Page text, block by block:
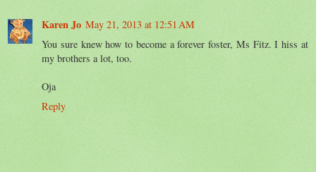
Karen Jo May 21, 2013 at 12:51 AM
You sure knew how to become a forever foster, Ms Fitz. I hiss at
my brothers a lot, too.
Oja
Reply